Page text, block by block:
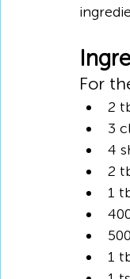
For
2
3
4
2
1
1